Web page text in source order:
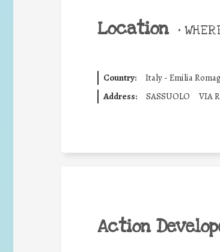
Location •
Country:
Italy - Emilia
Address:
SASSUOLO VIA
Action